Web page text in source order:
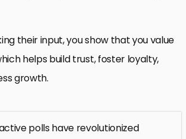
their input, you show that you value
helps build trust, foster loyalty,
growth.
polls have revolutionized